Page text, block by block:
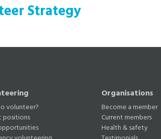
Strategy
volunteer?
positions
Organisations
Become a member
Current members
Health & safety